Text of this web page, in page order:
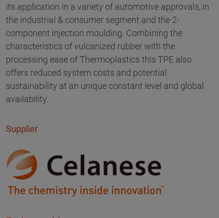
its application in a variety of automotive approvals, in
the industrial & consumer segment and the 2-
component injection moulding. Combining the
characteristics of vulcanized rubber with the
processing ease of Thermoplastics this TPE also
offers reduced system costs and potential
sustainability at an unique constant level and global
availability.
Supplier